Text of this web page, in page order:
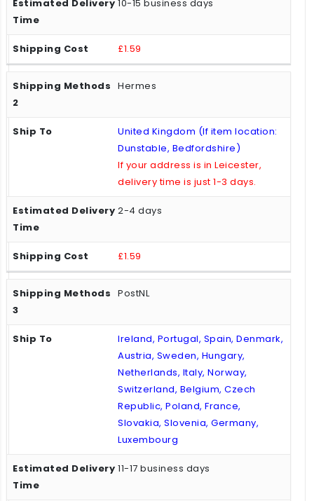
10-15 business days
£1.59
Hermes
United Kingdom (If item location:
Dunstable, Bedfordshire)
If your address is in Leicester,
delivery time is just 1-3 days.
2-4 days
£1.59
PostNL
Ireland, Portugal, Spain, Denmark,
Austria, Sweden, Hungary,
Netherlands, Italy, Norway,
Switzerland, Belgium, Czech
Republic, Poland, France,
Slovakia, Slovenia, Germany,
Luxembourg
11-17 business days